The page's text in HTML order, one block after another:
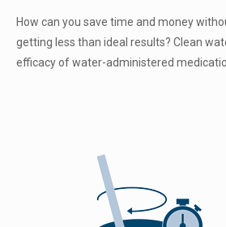
How can you save time and money
getting less than ideal results? Clean
efficacy of water-administered